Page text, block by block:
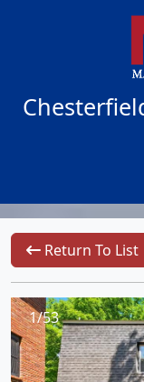
Return To List
1/53